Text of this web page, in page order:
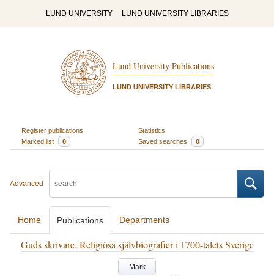
LUND UNIVERSITY LUND UNIVERSITY LIBRARIES
Lund University Publications
LUND UNIVERSITY LIBRARIES
Register publications
Statistics
Marked list
0 Saved searches 0
Advanced
Home Publications Departments
Guds skrivare. Religiösa självbiografier i 1700-talets Sverige
Mark